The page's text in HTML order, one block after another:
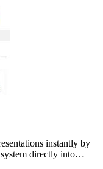
instantly by
directly into